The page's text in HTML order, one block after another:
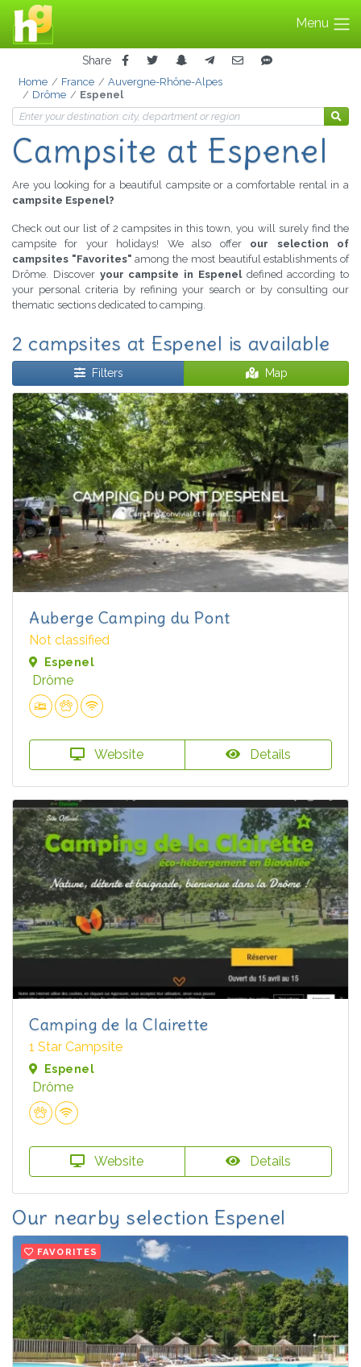
Menu
Share
Home France
Auvergne-Rhône-Alpes
Drôme
Espenel
Campsite at Espenel
Are you looking for a beautiful campsite or a comfortable rental in a
campsite Espenel?
Check out our list of 2 campsites in this town, you will surely find the
campsite for your holidays! We also offer our selection of
campsites "Favorites" among the most beautiful establishments of
Drôme. Discover your campsite in Espeneldefined according to
your personal criteria by refining your search or by consulting our
thematic sections dedicated to camping.
2 campsites at Espenel is available
Filters Map
Auberge Camping du Pont
Not classified
Espenel
Drôme
Website Details
Camping de la Clairette
1 Star Campsite
Espenel
Drôme
Website Details
Our nearby selection Espenel
FAVORITES